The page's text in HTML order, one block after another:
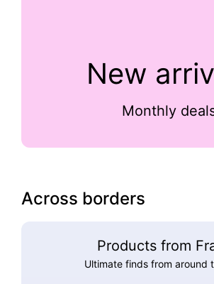
New
Monthly
Across borders
Products from
Ultimate finds from around